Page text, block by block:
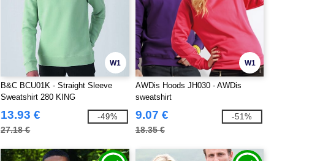
W1
B&C BCU01K - Straight Sleeve
Sweatshirt 280 KING
13.93 €
27.18 €
-49%
W1
AWDis Hoods JH030 - AWDis
sweatshirt
9.07 €
18.35 €
-51%